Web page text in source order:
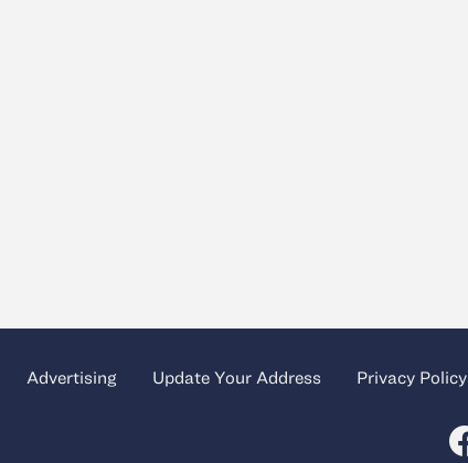
Advertising Update Your Address Privacy Policy